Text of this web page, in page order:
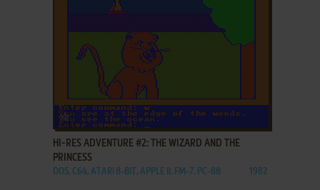
ADD TO FAVORITES
HI-RES ADVENTURE #2: THE WIZARD AND THE
PRINCESS
DOS, C64, ATARI 8-BIT, APPLE II, FM-7, PC-88 1982